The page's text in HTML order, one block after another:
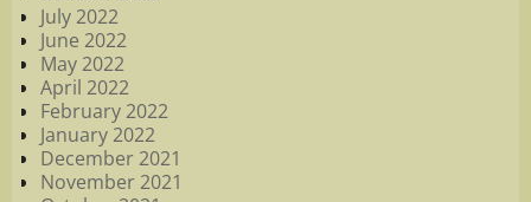
July 2022
June 2022
May 2022
April 2022
February 2022
January 2022
December 2021
November 2021